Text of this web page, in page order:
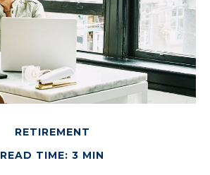
RETIREMENT
READ TIME: 3 MIN